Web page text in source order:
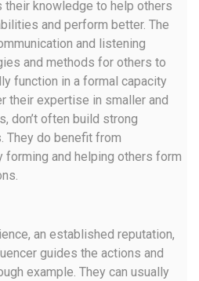
their knowledge to help others
and perform better. The
and listening
and methods for others to
function in a formal capacity
their expertise in smaller and
don’t often build strong
They do benefit from
and helping others form
an established reputation,
guides the actions and
example. They can usually